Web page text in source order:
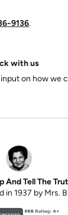
.
with us
on how we
And Tell The
in 1937 by Mrs. B